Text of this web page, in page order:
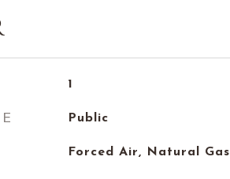
1
Public
Forced Air, Natural Gas